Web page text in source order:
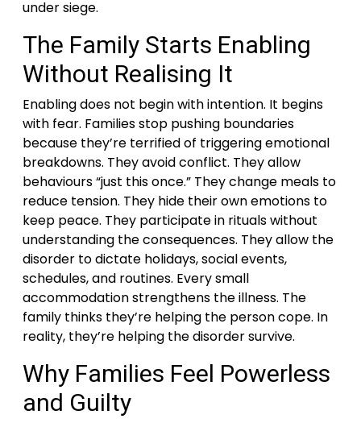
under siege.
The Family Starts Enabling
Without Realising It
Enabling does not begin with intention. It begins
with fear. Families stop pushing boundaries
because they’re terrified of triggering emotional
breakdowns. They avoid conflict. They allow
behaviours “just this once.” They change meals to
reduce tension. They hide their own emotions to
keep peace. They participate in rituals without
understanding the consequences. They allow the
disorder to dictate holidays, social events,
schedules, and routines. Every small
accommodation strengthens the illness. The
family thinks they’re helping the person cope. In
reality, they’re helping the disorder survive.
Why Families Feel Powerless
and Guilty